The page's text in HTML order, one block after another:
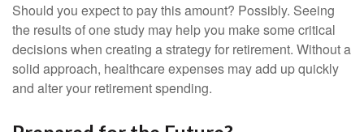
Should you expect to pay this amount? Possibly. Seeing
the results of one study may help you make some critical
decisions when creating a strategy for retirement. Without a
solid approach, healthcare expenses may add up quickly
and alter your retirement spending.